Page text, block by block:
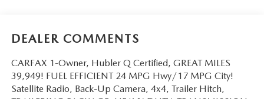
DEALER COMMENTS
CARFAX 1-Owner, Hubler Q Certified, GREAT MILES
39,949! FUEL EFFICIENT 24 MPG Hwy/17 MPG City!
Satellite Radio, Back-Up Camera, 4x4, Trailer Hitch,